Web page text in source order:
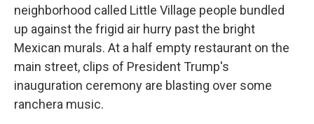
neighborhood called Little Village people bundled
up against the frigid air hurry past the bright
Mexican murals. At a half empty restaurant on the
main street, clips of President Trump's
inauguration ceremony are blasting over some
ranchera music.